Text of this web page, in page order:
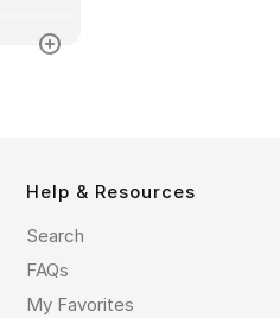
Help & Resources
Search
FAQs
My Favorites